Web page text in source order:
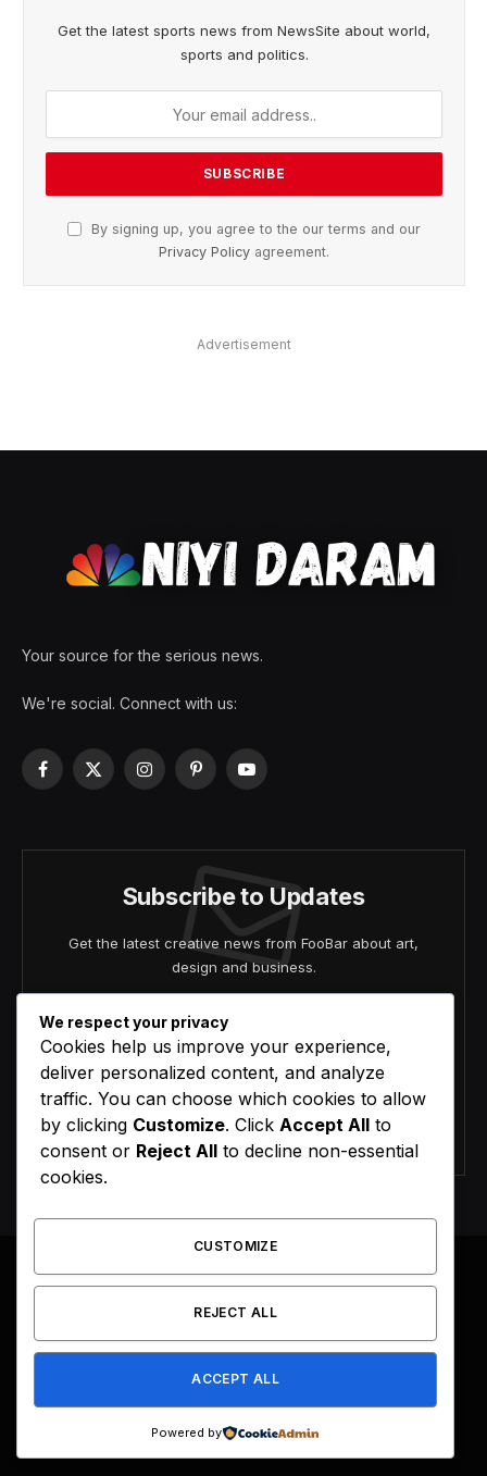
Get the latest sports news from NewsSite about world,
sports and politics.
By signing up, you agree to the our terms and our
Privacy Policy agreement.
Advertisement
Your source for the serious news.
We're social. Connect with us:
Facebook
X
InstagramPinterestYouTube
Subscribe to Updates
Get the latest creative news from FooBar about art,
design and business.
Agree to the our terms and agreement.
Facebook
X
(Twitter)
Instagram
HOME BUY NOW
We respect your privacy
Cookies help us improve your experience,
deliver personalized content, and analyze
traffic. You can choose which cookies to allow
by clicking Customize. Click Accept All to
consent or Reject All to decline non-essential
cookies.
CUSTOMIZE
REJECT ALL
ACCEPT ALL
Powered by